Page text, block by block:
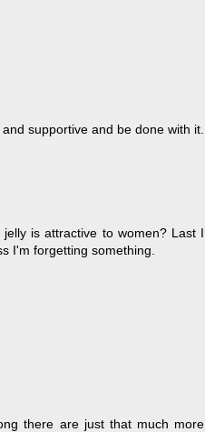
supportive and be done with it.
is attractive to women? Last I
I'm forgetting something.
there are just that much more